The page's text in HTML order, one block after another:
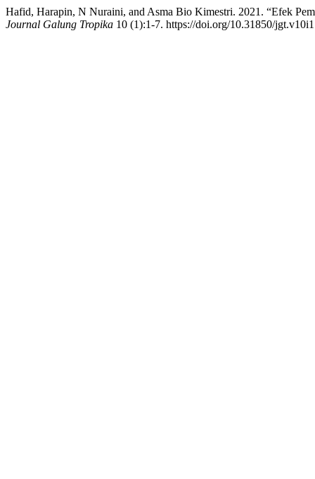
Hafid, Harapin, N Nuraini, and Asma Bio Kimestri. 2021. “Efek
Journal Galung Tropika 10 (1):1-7. https://doi.org/10.31850/